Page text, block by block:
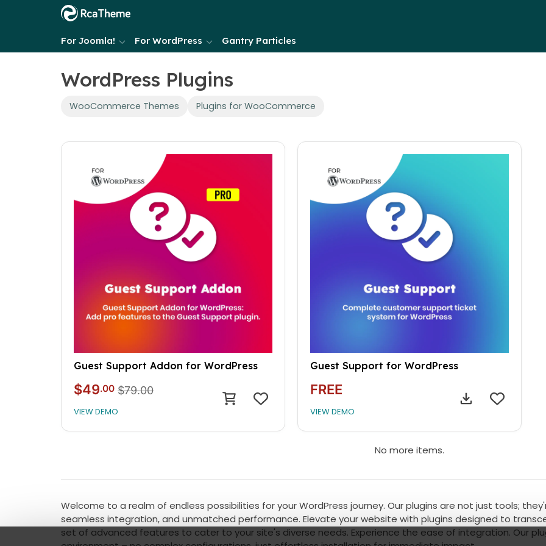
For Joomla! For WordPress Gantry Particles
WordPress Plugins
WooCommerce Themes Plugins for WooCommerce
Guest Support Addon for WordPress
$49.00 $79.00
VIEW DEMO
Guest Support for WordPress
FREE
VIEW DEMO
No more items.
Welcome to a realm of endless possibilities for your WordPress journey. Our plugins are not just tools;
seamless integration, and unmatched performance. Elevate your website with plugins designed to
set of advanced features to cater to your site's diverse needs. Experience the ease of integration. Our